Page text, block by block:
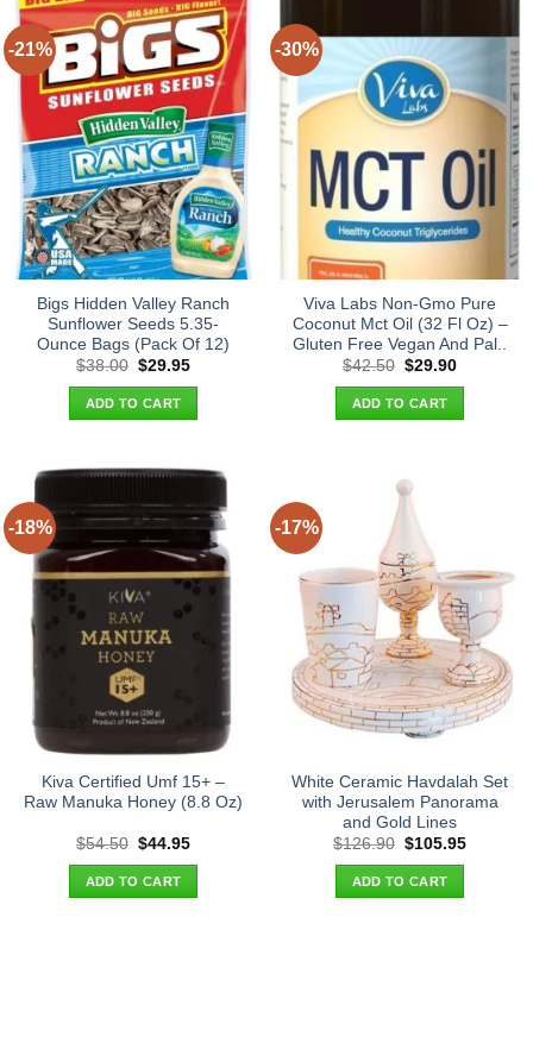
-21%
Bigs Hidden Valley Ranch
Sunflower Seeds 5.35-
Ounce Bags (Pack Of 12)
$38.00 Original
was:
$38.00.
$29.95Current
ADD TO CART
-30%
Viva Labs Non-Gmo Pure
Coconut Mct Oil (32 Fl Oz) –
Gluten Free Vegan And Pal..
$42.50 Original
was:
$42.50.
$29.90Current
ADD TO CART
-18%
Kiva Certified Umf 15+ –
Raw Manuka Honey (8.8 Oz)
$54.50 Original
was:
$54.50.
$44.95Current
ADD TO CART
-17%
White Ceramic Havdalah Set
with Jerusalem Panorama
and Gold Lines
$126.90 Original
was:
$126.90.
$105.95Current
ADD TO CART